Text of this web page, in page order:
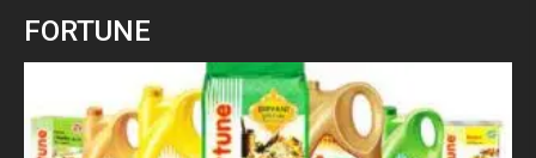
FORTUNE